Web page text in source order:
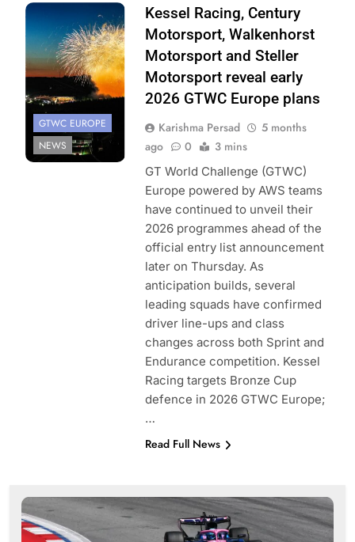
Photo Credit:
SRO
GTWC EUROPE
NEWS
Kessel Racing, Century
Motorsport, Walkenhorst
Motorsport and Steller
Motorsport reveal early
2026 GTWC Europe plans
Karishma Persad
5 months
ago
0 3 mins
GT World Challenge (GTWC)
Europe powered by AWS teams
have continued to unveil their
2026 programmes ahead of the
official entry list announcement
later on Thursday. As
anticipation builds, several
leading squads have confirmed
driver line-ups and class
changes across both Sprint and
Endurance competition. Kessel
Racing targets Bronze Cup
defence in 2026 GTWC Europe;
…
Read Full News